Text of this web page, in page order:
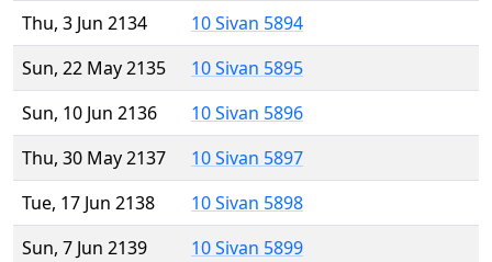
Thu, 3 Jun 2134
10 Sivan 5894
Sun, 22 May 2135
10 Sivan 5895
Sun, 10 Jun 2136
10 Sivan 5896
Thu, 30 May 2137
10 Sivan 5897
Tue, 17 Jun 2138
10 Sivan 5898
Sun, 7 Jun 2139
10 Sivan 5899